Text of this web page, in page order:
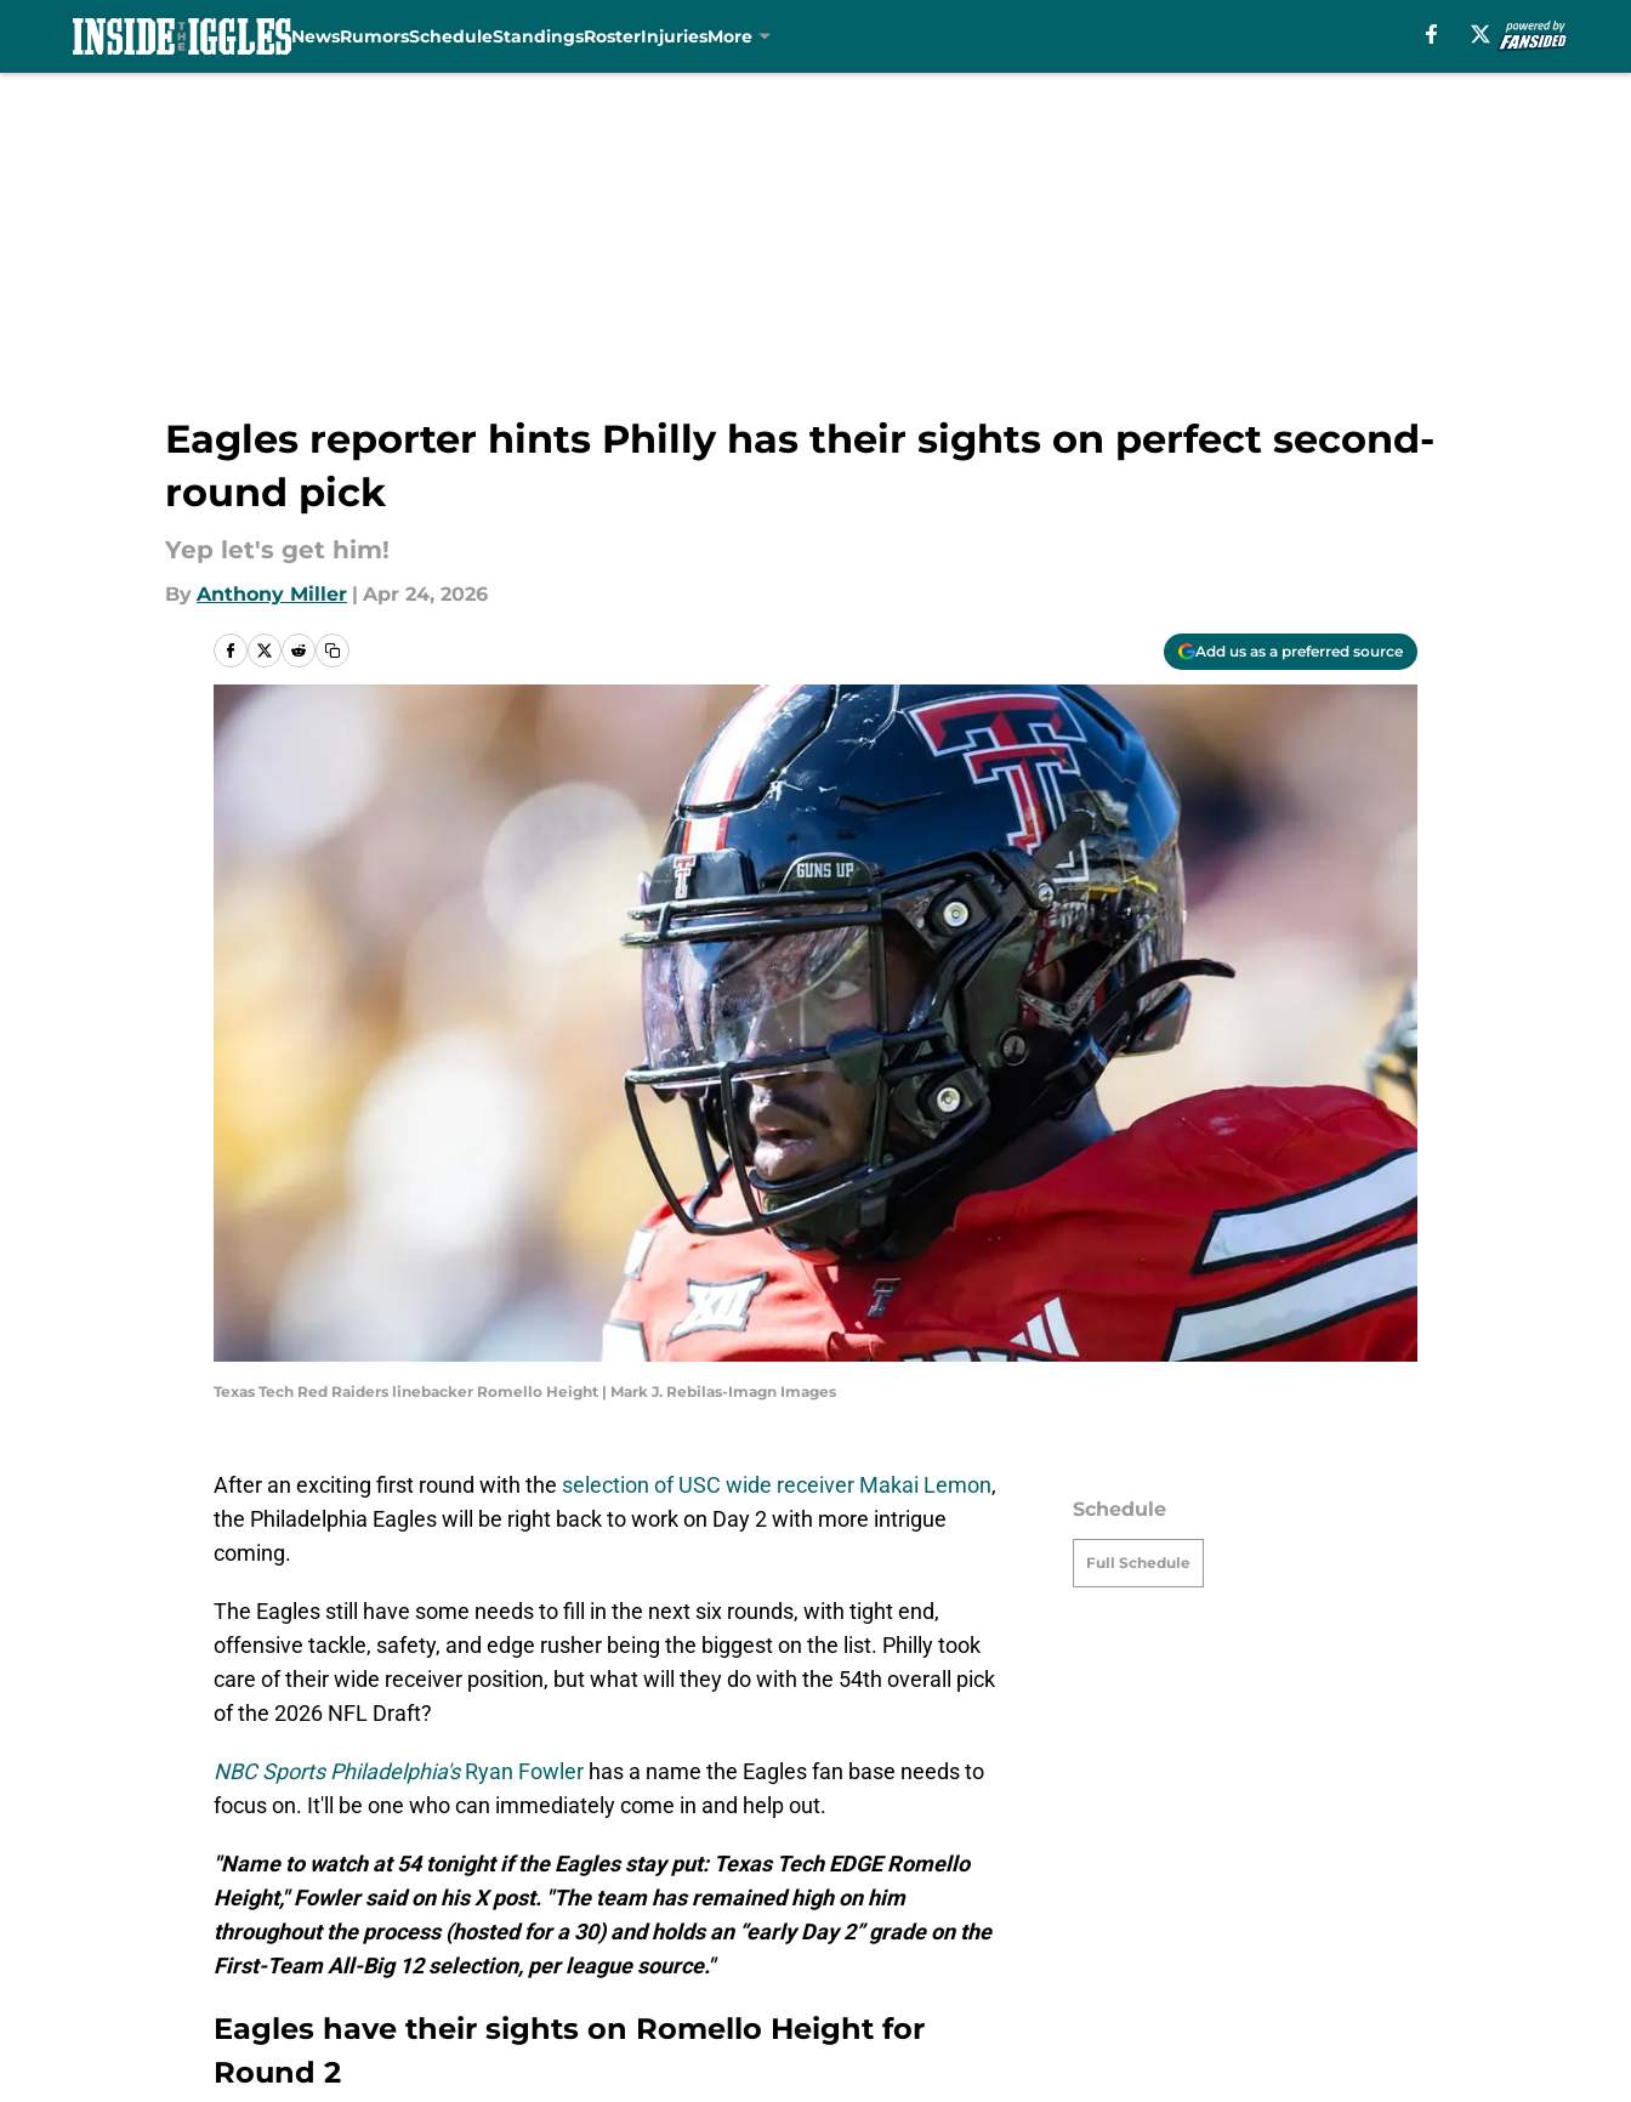
NewsRumorsScheduleStandingsRosterInjuriesMore
Eagles reporter hints Philly has their sights on perfect second-
round pick
Yep let's get him!
By Anthony Miller | Apr 24, 2026
Add us as a preferred source
Texas Tech Red Raiders linebacker Romello Height | Mark J. Rebilas-Imagn Images
After an exciting first round with the selection of USC wide receiver Makai Lemon,
the Philadelphia Eagles will be right back to work on Day 2 with more intrigue
coming.
The Eagles still have some needs to fill in the next six rounds, with tight end,
offensive tackle, safety, and edge rusher being the biggest on the list. Philly took
care of their wide receiver position, but what will they do with the 54th overall pick
of the 2026 NFL Draft?
NBC Sports Philadelphia'sRyan Fowler has a name the Eagles fan base needs to
focus on. It'll be one who can immediately come in and help out.
"Name to watch at 54 tonight if the Eagles stay put: Texas Tech EDGE Romello
Height," Fowler said on his X post. "The team has remained high on him
throughout the process (hosted for a 30) and holds an “early Day 2” grade on the
First-Team All-Big 12 selection, per league source."
Eagles have their sights on Romello Height for
Round 2
Schedule
Full Schedule